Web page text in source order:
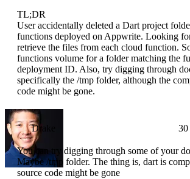
TL;DR
User accidentally deleted a Dart project
functions deployed on Appwrite. Looking
retrieve the files from each cloud function.
functions volume for a folder matching the
deployment ID. Also, try digging through
specifically the /tmp folder, although the
code might be gone.
Drake 30
You can try digging through some of your
Maybe /tmp folder. The thing is, dart is
source code might be gone